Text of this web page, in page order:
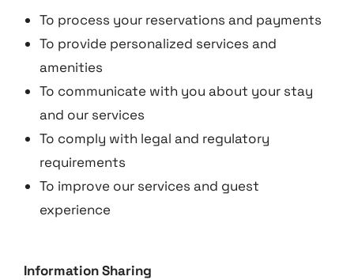
To process your reservations and payments
To provide personalized services and
amenities
To communicate with you about your stay
and our services
To comply with legal and regulatory
requirements
To improve our services and guest
experience
Information Sharing